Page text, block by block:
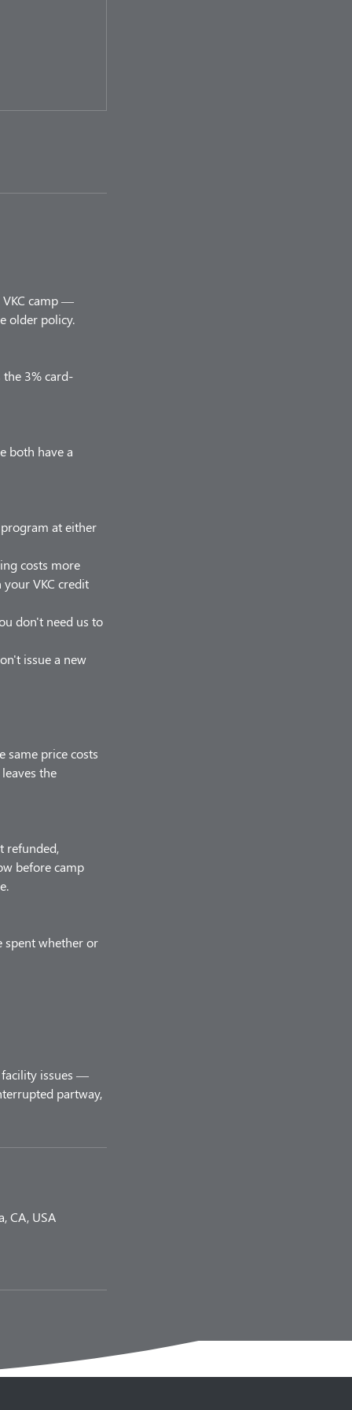
VKC camp —
older policy.
the 3% card-
both have a
at either
costs more
VKC credit
don't need us to
issue a new
same price costs
the
refunded,
before camp
spent whether or
facility issues —
partway,
CA, USA